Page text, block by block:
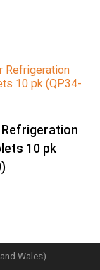
Refrigeration
10 pk
Wales)